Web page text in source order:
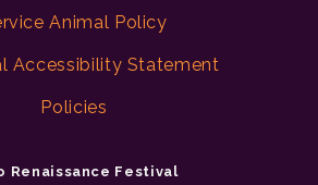
Animal Policy
Accessibility Statement
Policies
Renaissance Festival